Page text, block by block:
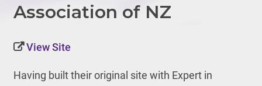
Association of NZ
View Site
Having built their original site with Expert in